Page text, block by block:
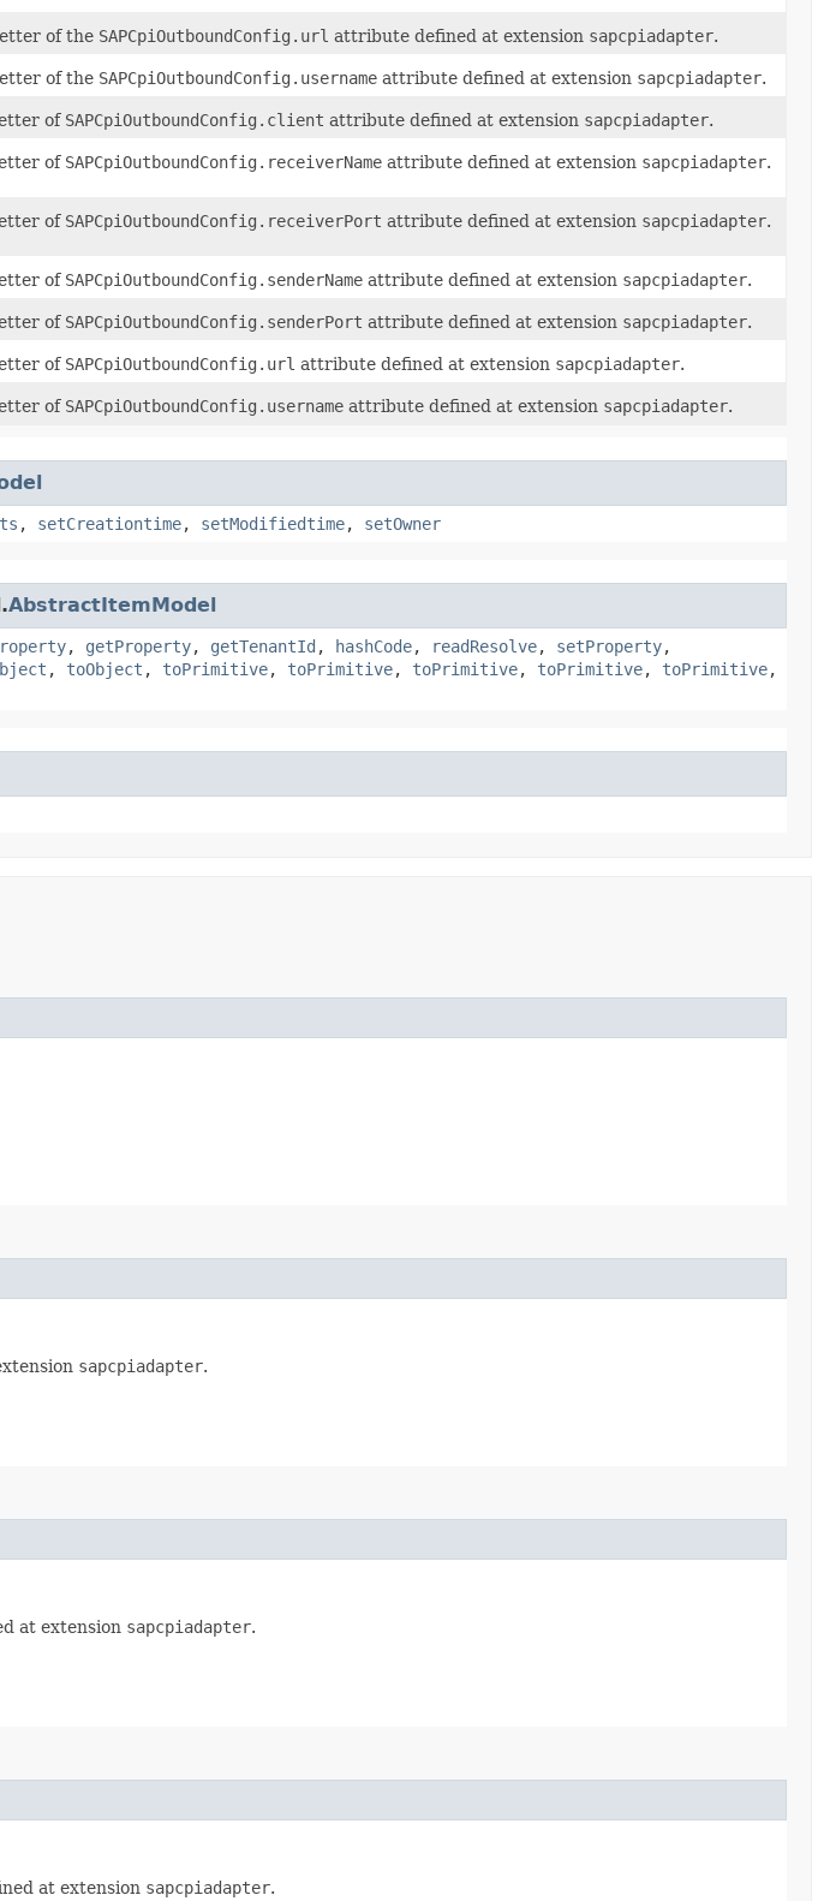
of the SAPCpiOutboundConfig.url attribute defined at extension sapcpiadapter.
of the SAPCpiOutboundConfig.username attribute defined at extension sapcpiadapter.
of SAPCpiOutboundConfig.client attribute defined at extension sapcpiadapter.
of SAPCpiOutboundConfig.receiverName attribute defined at extension sapcpiadapter.
of SAPCpiOutboundConfig.receiverPort attribute defined at extension sapcpiadapter.
of SAPCpiOutboundConfig.senderName attribute defined at extension sapcpiadapter.
of SAPCpiOutboundConfig.senderPort attribute defined at extension sapcpiadapter.
of SAPCpiOutboundConfig.url attribute defined at extension sapcpiadapter.
of SAPCpiOutboundConfig.username attribute defined at extension sapcpiadapter.
, setCreationtime, setModifiedtime, setOwner
AbstractItemModel
, getProperty, getTenantId , hashCode, readResolve, setProperty,
, toObject , toPrimitive, toPrimitive, toPrimitive, toPrimitive, toPrimitive,
sapcpiadapter.
at extension sapcpiadapter.
at extension sapcpiadapter.